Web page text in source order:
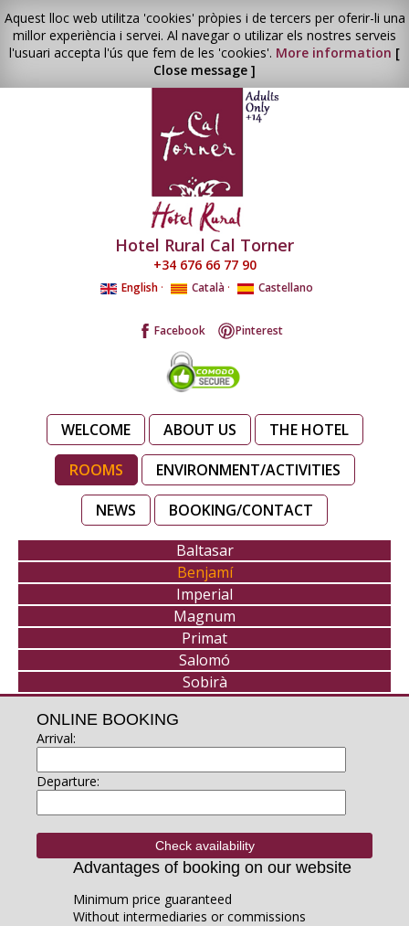
Aquest lloc web utilitza 'cookies' pròpies i de tercers per oferir-li una
millor experiència i servei. Al navegar o utilizar els nostres serveis
l'usuari accepta l'ús que fem de les 'cookies'. More information [
Close message ]
Hotel Rural Cal Torner
+34 676 66 77 90
English · Català · Castellano
Facebook Pinterest
WELCOME ABOUT US
THE HOTEL
ROOMS
ENVIRONMENT/ACTIVITIES
NEWS
BOOKING/CONTACT
Baltasar
Benjamí
Imperial
Magnum
Primat
Salomó
Sobirà
ONLINE BOOKING
Arrival:
Departure:
Advantages of booking on our website
Minimum price guaranteed
Without intermediaries or commissions